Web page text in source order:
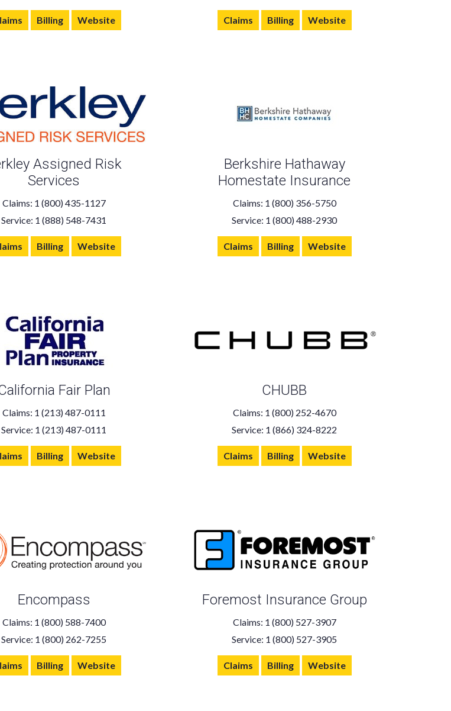
Billing Website Claims Billing Website
Assigned Risk
Services
Claims: 1 (800) 435-1127
Service: 1 (888) 548-7431
Billing Website
Berkshire Hathaway
Homestate Insurance
Claims: 1 (800) 356-5750
Service: 1 (800) 488-2930
Claims Billing Website
Fair Plan
Claims: 1 (213) 487-0111
Service: 1 (213) 487-0111
Billing Website
CHUBB
Claims: 1 (800) 252-4670
Service: 1 (866) 324-8222
Claims Billing Website
Encompass
Claims: 1 (800) 588-7400
Service: 1 (800) 262-7255
Billing Website
Foremost Insurance Group
Claims: 1 (800) 527-3907
Service: 1 (800) 527-3905
Claims Billing Website